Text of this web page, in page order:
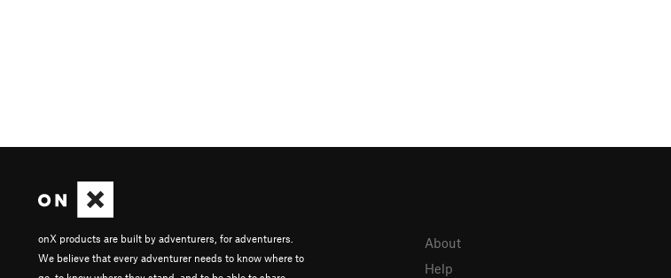
onX products are built by adventurers, for adventurers.
We believe that every adventurer needs to know where to
About
Help